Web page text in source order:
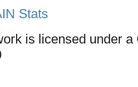
Stats
is licensed under